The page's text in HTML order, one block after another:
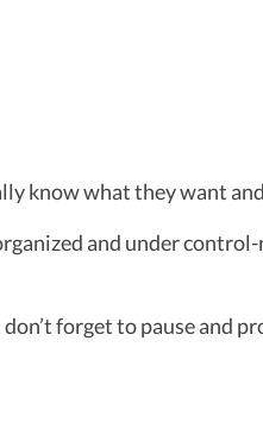
know what they want
and under
forget to pause and